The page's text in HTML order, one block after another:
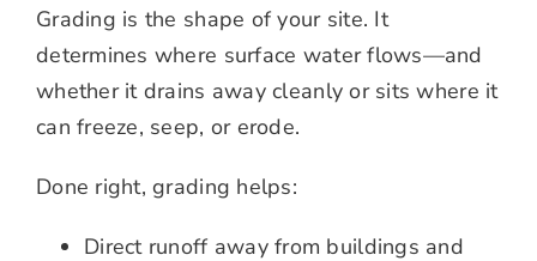
Grading is the shape of your site. It
determines where surface water flows—and
whether it drains away cleanly or sits where it
can freeze, seep, or erode.
Done right, grading helps:
Direct runoff away from buildings and